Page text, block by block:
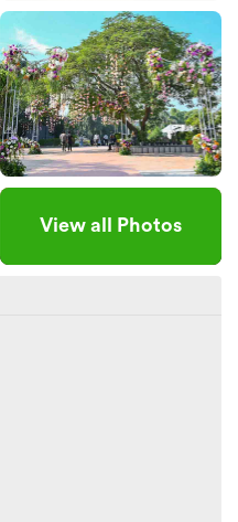
View all Photos